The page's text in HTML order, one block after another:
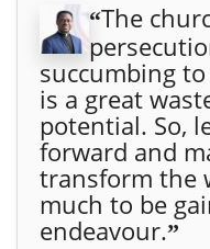
“The
succumbing
is a great
potential. So,
forward and
transform the
much to be
endeavour.”